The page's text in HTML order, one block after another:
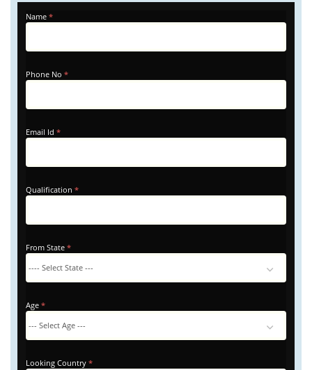
APPLY
Name *
Phone No *
Email Id *
Qualification *
From State *
Age *
Looking Country *